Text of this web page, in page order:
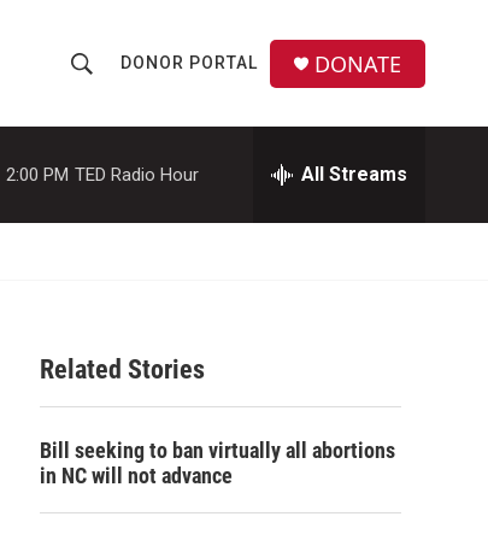
h
o
w
a
c
h
r
DONOR PORTAL DONATE
2:00 PM TED Radio Hour All Streams
Related Stories
Bill seeking to ban virtually all abortions
in NC will not advance